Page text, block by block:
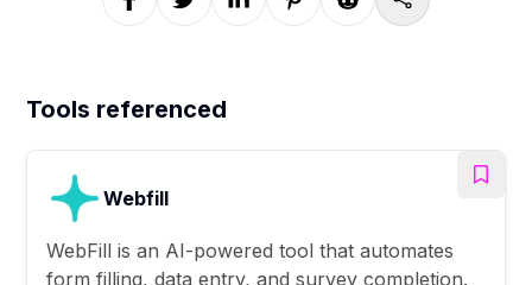
Tools referenced
Webfill
WebFill is an AI-powered tool that automates
form filling, data entry, and survey completion.